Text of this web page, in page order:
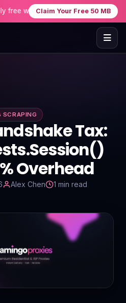
when you sign up — no credit
Claim Your Free 50 MB
SCRAPING
Tax:
Overhead
Alex Chen 1 min read